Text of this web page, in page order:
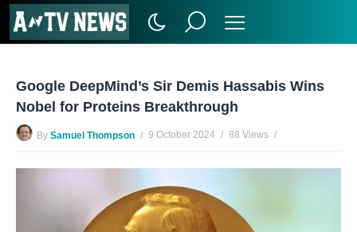
Google DeepMind’s Sir Demis Hassabis Wins
Nobel for Proteins Breakthrough
By Samuel Thompson 9 October 2024
88 Views